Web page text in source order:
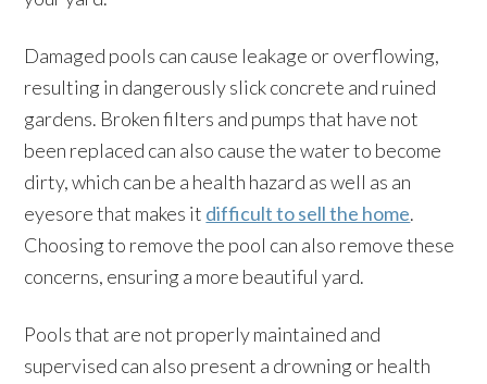
Damaged pools can cause leakage or overflowing,
resulting in dangerously slick concrete and ruined
gardens. Broken filters and pumps that have not
been replaced can also cause the water to become
dirty, which can be a health hazard as well as an
eyesore that makes it difficult to sell the home.
Choosing to remove the pool can also remove these
concerns, ensuring a more beautiful yard.
Pools that are not properly maintained and
supervised can also present a drowning or health